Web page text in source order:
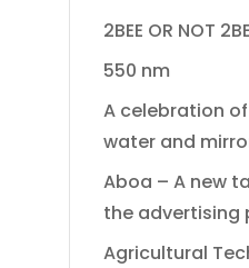
2BEE OR NOT
550 nm
A celebration
water and
Aboa – A new
the advertising
Agricultural